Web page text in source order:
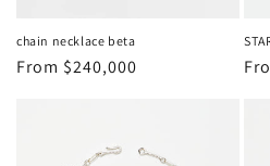
chain necklace beta
Regular
From $240,000